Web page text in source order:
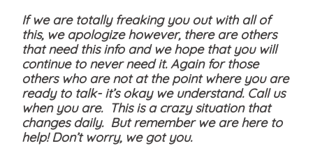
If we are totally freaking you out with all of
this, we apologize however, there are others
that need this info and we hope that you will
continue to never need it. Again for those
others who are not at the point where you are
ready to talk- it’s okay we understand. Call us
when you are. This is a crazy situation that
changes daily. But remember we are here to
help! Don’t worry, we got you.